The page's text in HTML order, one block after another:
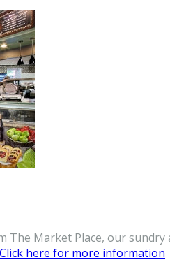
Market Place, our
Click here for more information